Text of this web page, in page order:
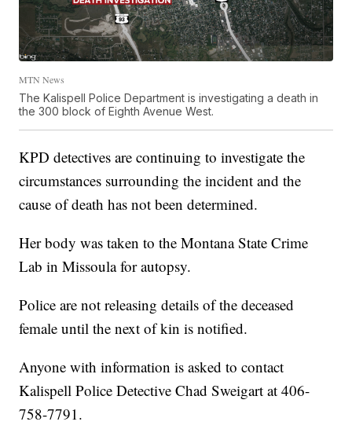
MTN News
The Kalispell Police Department is investigating a death in
the 300 block of Eighth Avenue West.
KPD detectives are continuing to investigate the
circumstances surrounding the incident and the
cause of death has not been determined.
Her body was taken to the Montana State Crime
Lab in Missoula for autopsy.
Police are not releasing details of the deceased
female until the next of kin is notified.
Anyone with information is asked to contact
Kalispell Police Detective Chad Sweigart at 406-
758-7791.